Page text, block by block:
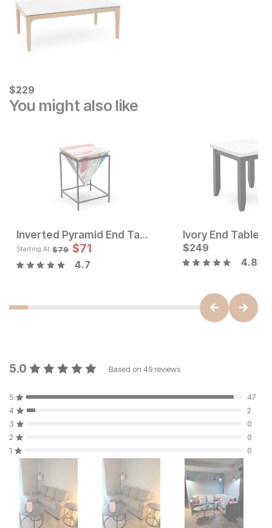
Current Price
$229
$229
You might also like
Original Price:
$69 Sale Price:
$62
Inverted Pyramid End Table
Starting At $79 $71
4.7
Ivory End Table
$249
4.8
5.0 Based on 49 reviews
5
47
4
2
3
0
2
0
1
0